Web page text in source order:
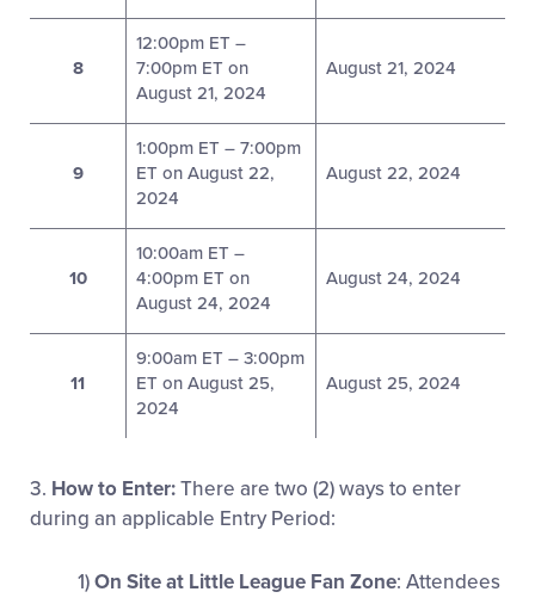
8
12:00pm ET –
7:00pm ET on
August 21, 2024
August 21, 2024
9
1:00pm ET – 7:00pm
ET on August 22,
2024
August 22, 2024
10
10:00am ET –
4:00pm ET on
August 24, 2024
August 24, 2024
11
9:00am ET – 3:00pm
ET on August 25,
2024
August 25, 2024
3. How to Enter:There are two (2) ways to enter
during an applicable Entry Period:
1)On Site at Little League Fan Zone: Attendees